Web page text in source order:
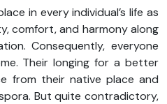
in every individual’s life as
comfort, and harmony along
Consequently, everyone
Their longing for a better
from their native place and
But quite contradictory,